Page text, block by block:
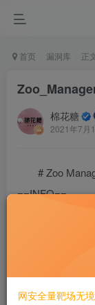
首页 漏洞库 正
棉花糖
2021年7月
# Zoo
==INFO==
# Exploit
# Exploit
# Version: V1
网安全量靶场无